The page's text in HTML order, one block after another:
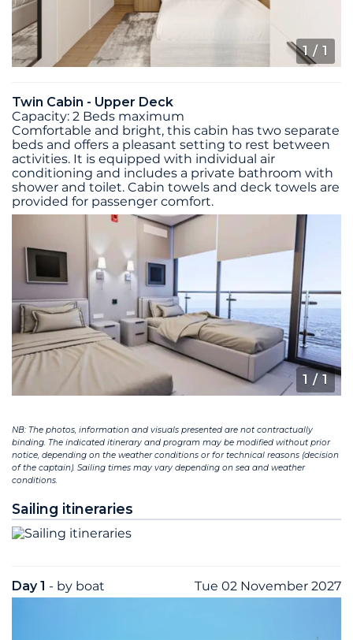
1 / 1
Twin Cabin - Upper Deck
Capacity: 2 Beds maximum
Comfortable and bright, this cabin has two separate
beds and offers a pleasant setting to rest between
activities. It is equipped with individual air
conditioning and includes a private bathroom with
shower and toilet. Cabin towels and deck towels are
provided for passenger comfort.
1 / 1
NB: The photos, information and visuals presented are not contractually
binding. The indicated itinerary and program may be modified without prior
notice, depending on the weather conditions or for technical reasons (decision
of the captain). Sailing times may vary depending on sea and weather
conditions.
Sailing itineraries
Day 1 - by boat Tue 02 November 2027